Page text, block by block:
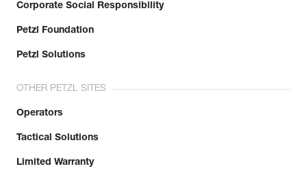
Corporate Social Responsibility
Petzl Foundation
Petzl Solutions
OTHER PETZL SITES
Operators
Tactical Solutions
Limited Warranty